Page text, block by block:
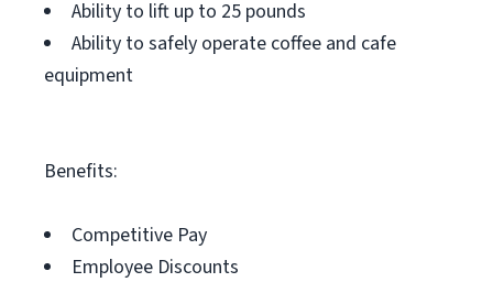
Ability to lift up to 25 pounds
Ability to safely operate coffee and cafe
equipment
Benefits:
Competitive Pay
Employee Discounts